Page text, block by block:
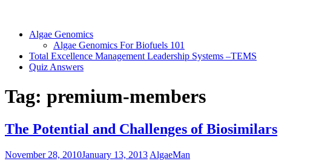
Algae Genomics
Algae Genomics For Biofuels 101
Total Excellence Management Leadership Systems –TEMS
Quiz Answers
Tag: premium-members
The Potential and Challenges of Biosimilars
November 28, 2010January 13, 2013 AlgaeMan